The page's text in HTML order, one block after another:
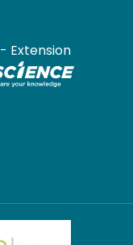
- Extension